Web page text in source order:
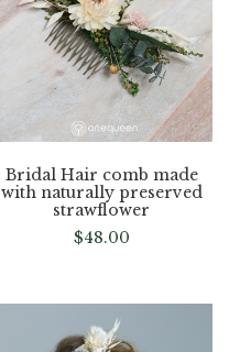
Bridal Hair comb made
with naturally preserved
strawflower
$48.00